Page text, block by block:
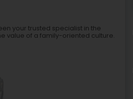
your trusted specialist in the
value of a family-oriented culture.